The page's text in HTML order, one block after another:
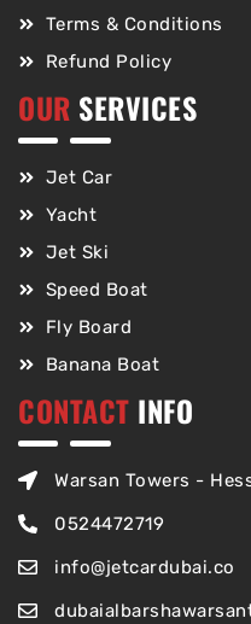
Terms & Conditions
Refund Policy
OUR SERVICES
Jet Car
Yacht
Jet Ski
Speed Boat
Fly Board
Banana Boat
CONTACT INFO
Warsan Towers -
0524472719
info@jetcardubai.co